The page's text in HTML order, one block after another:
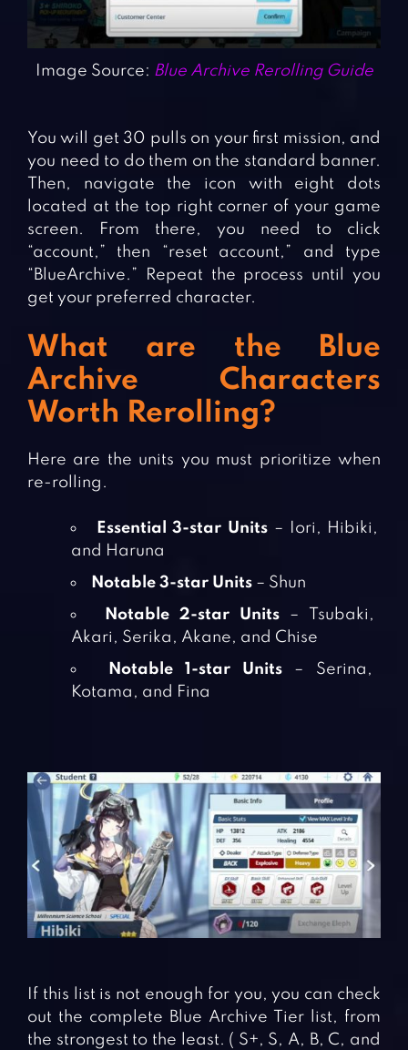
Image Source: Blue Archive Rerolling Guide
You will get 30 pulls on your first mission, and
you need to do them on the standard banner.
Then, navigate the icon with eight dots
located at the top right corner of your game
screen. From there, you need to click
“account,” then “reset account,” and type
“BlueArchive.” Repeat the process until you
get your preferred character.
What are the Blue
Archive Characters
Worth Rerolling?
Here are the units you must prioritize when
re-rolling.
Essential 3-star Units – Iori, Hibiki,
and Haruna
Notable 3-star Units – Shun
Notable 2-star Units – Tsubaki,
Akari, Serika, Akane, and Chise
Notable 1-star Units – Serina,
Kotama, and Fina
If this list is not enough for you, you can check
out the complete Blue Archive Tier list, from
the strongest to the least. ( S+, S, A, B, C, and